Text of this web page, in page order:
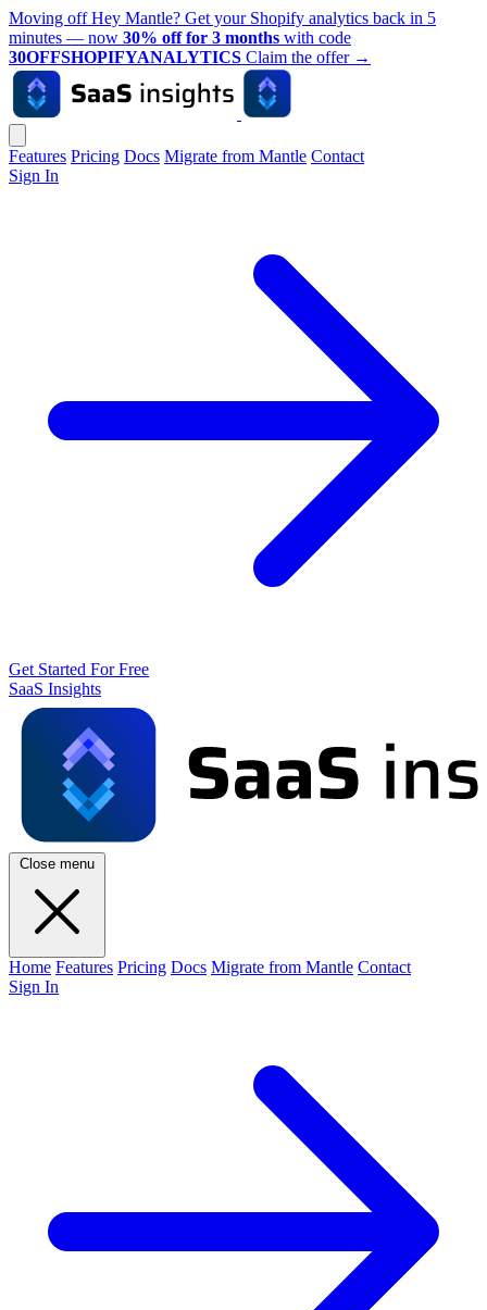
Moving off Hey Mantle? Get your Shopify analytics back in 5
minutes — now 30% off for 3 months with code
30OFFSHOPIFYANALYTICS Claim the offer →
Features Pricing Docs Migrate from Mantle Contact
Sign In
Get Started For Free
SaaS Insights
Close menu
Home Features Pricing Docs Migrate from Mantle Contact
Sign In